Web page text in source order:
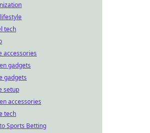
tech
accessories
gadgets
gadgets
setup
accessories
tech
Sports Betting